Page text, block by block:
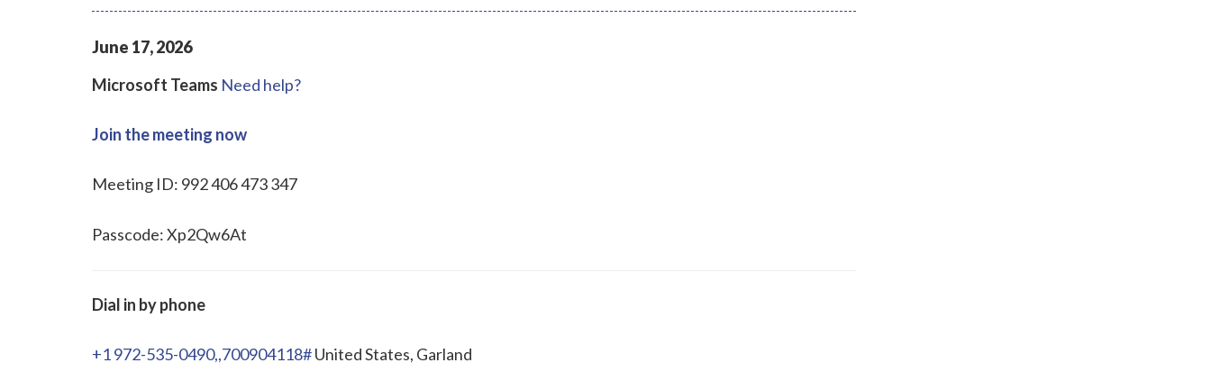
June 17,2026
Microsoft Teams Need help?
Join the meeting now
Meeting ID: 992 406 473 347
Passcode: Xp2Qw6At
Dial in by phone
+1 972-535-0490,,700904118#United States, Garland